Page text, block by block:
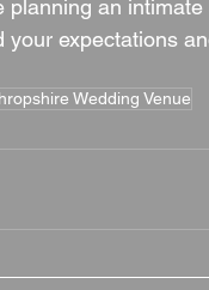
an
expectations
Wedding Venue